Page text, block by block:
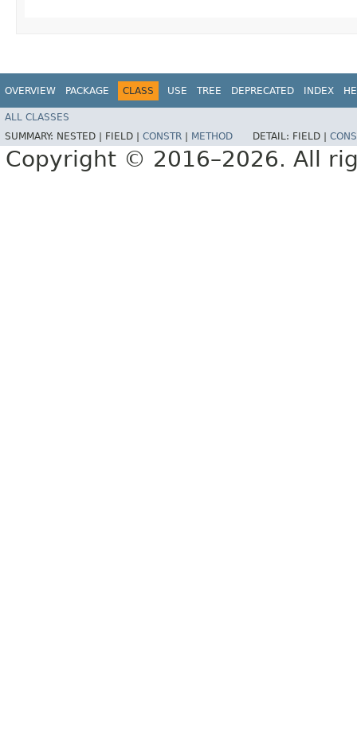
OVERVIEW PACKAGE CLASS USE TREE DEPRECATED INDEX
ALL CLASSES
SUMMARY: NESTED | FIELD | CONSTR METHOD DETAIL: FIELD |
Copyright © 2016–2026. All